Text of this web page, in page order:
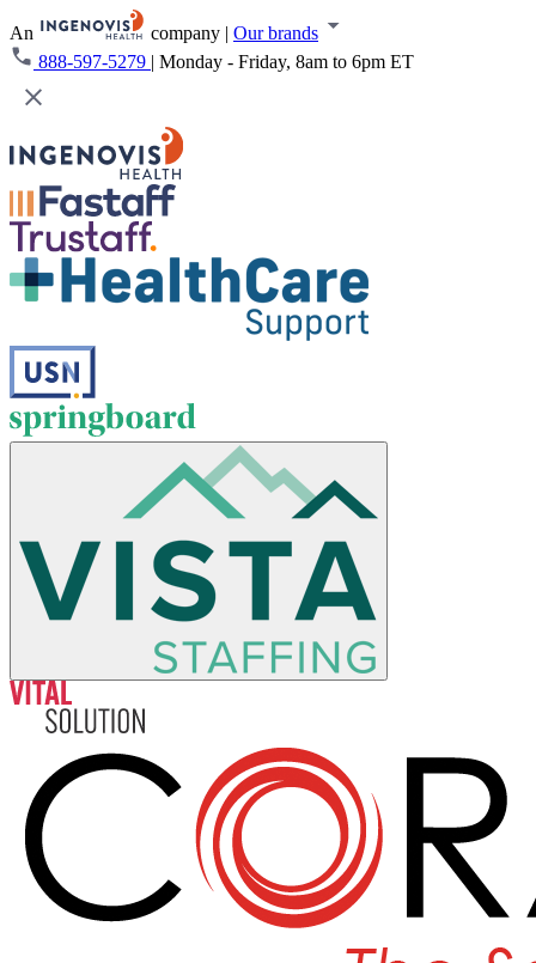
An company | Our brands
888-597-5279 | Monday - Friday, 8am to 6pm ET